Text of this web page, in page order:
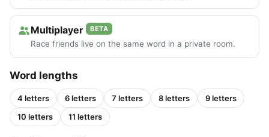
Multiplayer BETA
Race friends live on the same word in a private room.
Word lengths
4 letters 6 letters 7 letters 8 letters
9 letters
10 letters
11 letters